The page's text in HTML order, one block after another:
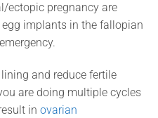
ectopic pregnancy are
implants in the fallopian
and reduce fertile
are doing multiple cycles
in ovarian